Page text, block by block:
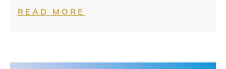
READ MORE